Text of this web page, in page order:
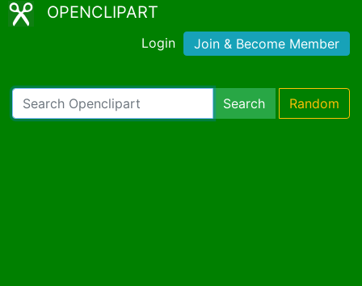
OPENCLIPART
Login Join & Become Member
Search Random